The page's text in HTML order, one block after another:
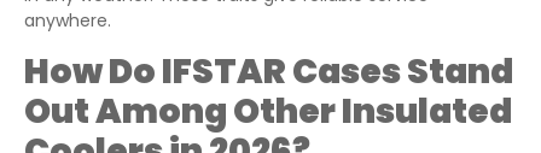
anywhere.
How Do IFSTAR Cases Stand
Out Among Other Insulated